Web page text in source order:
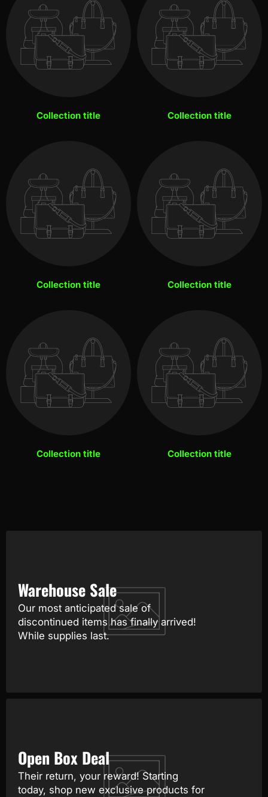
Collection title Collection title
Collection title Collection title
Collection title Collection title
Warehouse Sale
Our most anticipated sale of
discontinued items has finally arrived!
While supplies last.
Open Box Deal
Their return, your reward! Starting
today, shop new exclusive products for